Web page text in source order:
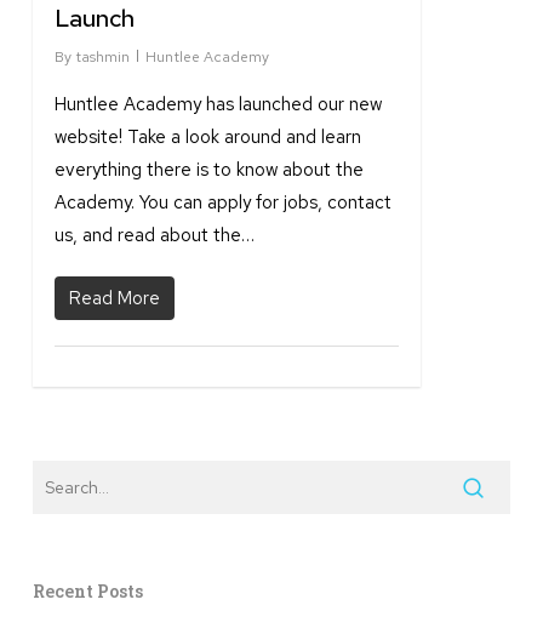
Launch
By tashmin Huntlee Academy
Huntlee Academy has launched our new
website! Take a look around and learn
everything there is to know about the
Academy. You can apply for jobs, contact
us, and read about the…
Read More
Recent Posts